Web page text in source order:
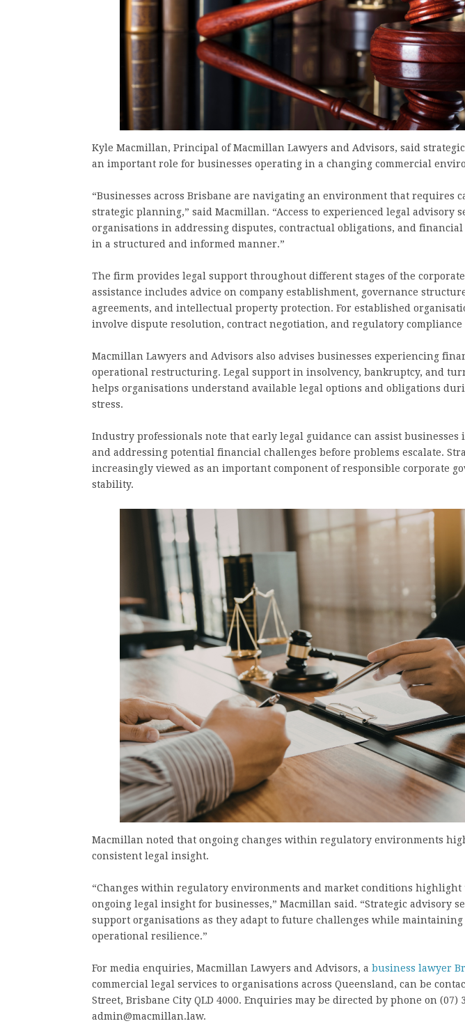
Kyle Macmillan, Principal of Macmillan Lawyers and Advisors, said
an important role for businesses operating in a changing commercial
“Businesses across Brisbane are navigating an environment that requires
strategic planning,” said Macmillan. “Access to experienced legal advisory
organisations in addressing disputes, contractual obligations, and
in a structured and informed manner.”
The firm provides legal support throughout different stages of the
assistance includes advice on company establishment, governance
agreements, and intellectual property protection. For established
involve dispute resolution, contract negotiation, and regulatory compliance
Macmillan Lawyers and Advisors also advises businesses experiencing
operational restructuring. Legal support in insolvency, bankruptcy, and
helps organisations understand available legal options and obligations
stress.
Industry professionals note that early legal guidance can assist businesses
and addressing potential financial challenges before problems escalate.
increasingly viewed as an important component of responsible corporate
stability.
Macmillan noted that ongoing changes within regulatory environments
consistent legal insight.
“Changes within regulatory environments and market conditions highlight
ongoing legal insight for businesses,” Macmillan said. “Strategic advisory
support organisations as they adapt to future challenges while maintaining
operational resilience.”
For media enquiries, Macmillan Lawyers and Advisors, a business lawyer
commercial legal services to organisations across Queensland, can be
Street, Brisbane City QLD 4000. Enquiries may be directed by phone on (07)
admin@macmillan.law.